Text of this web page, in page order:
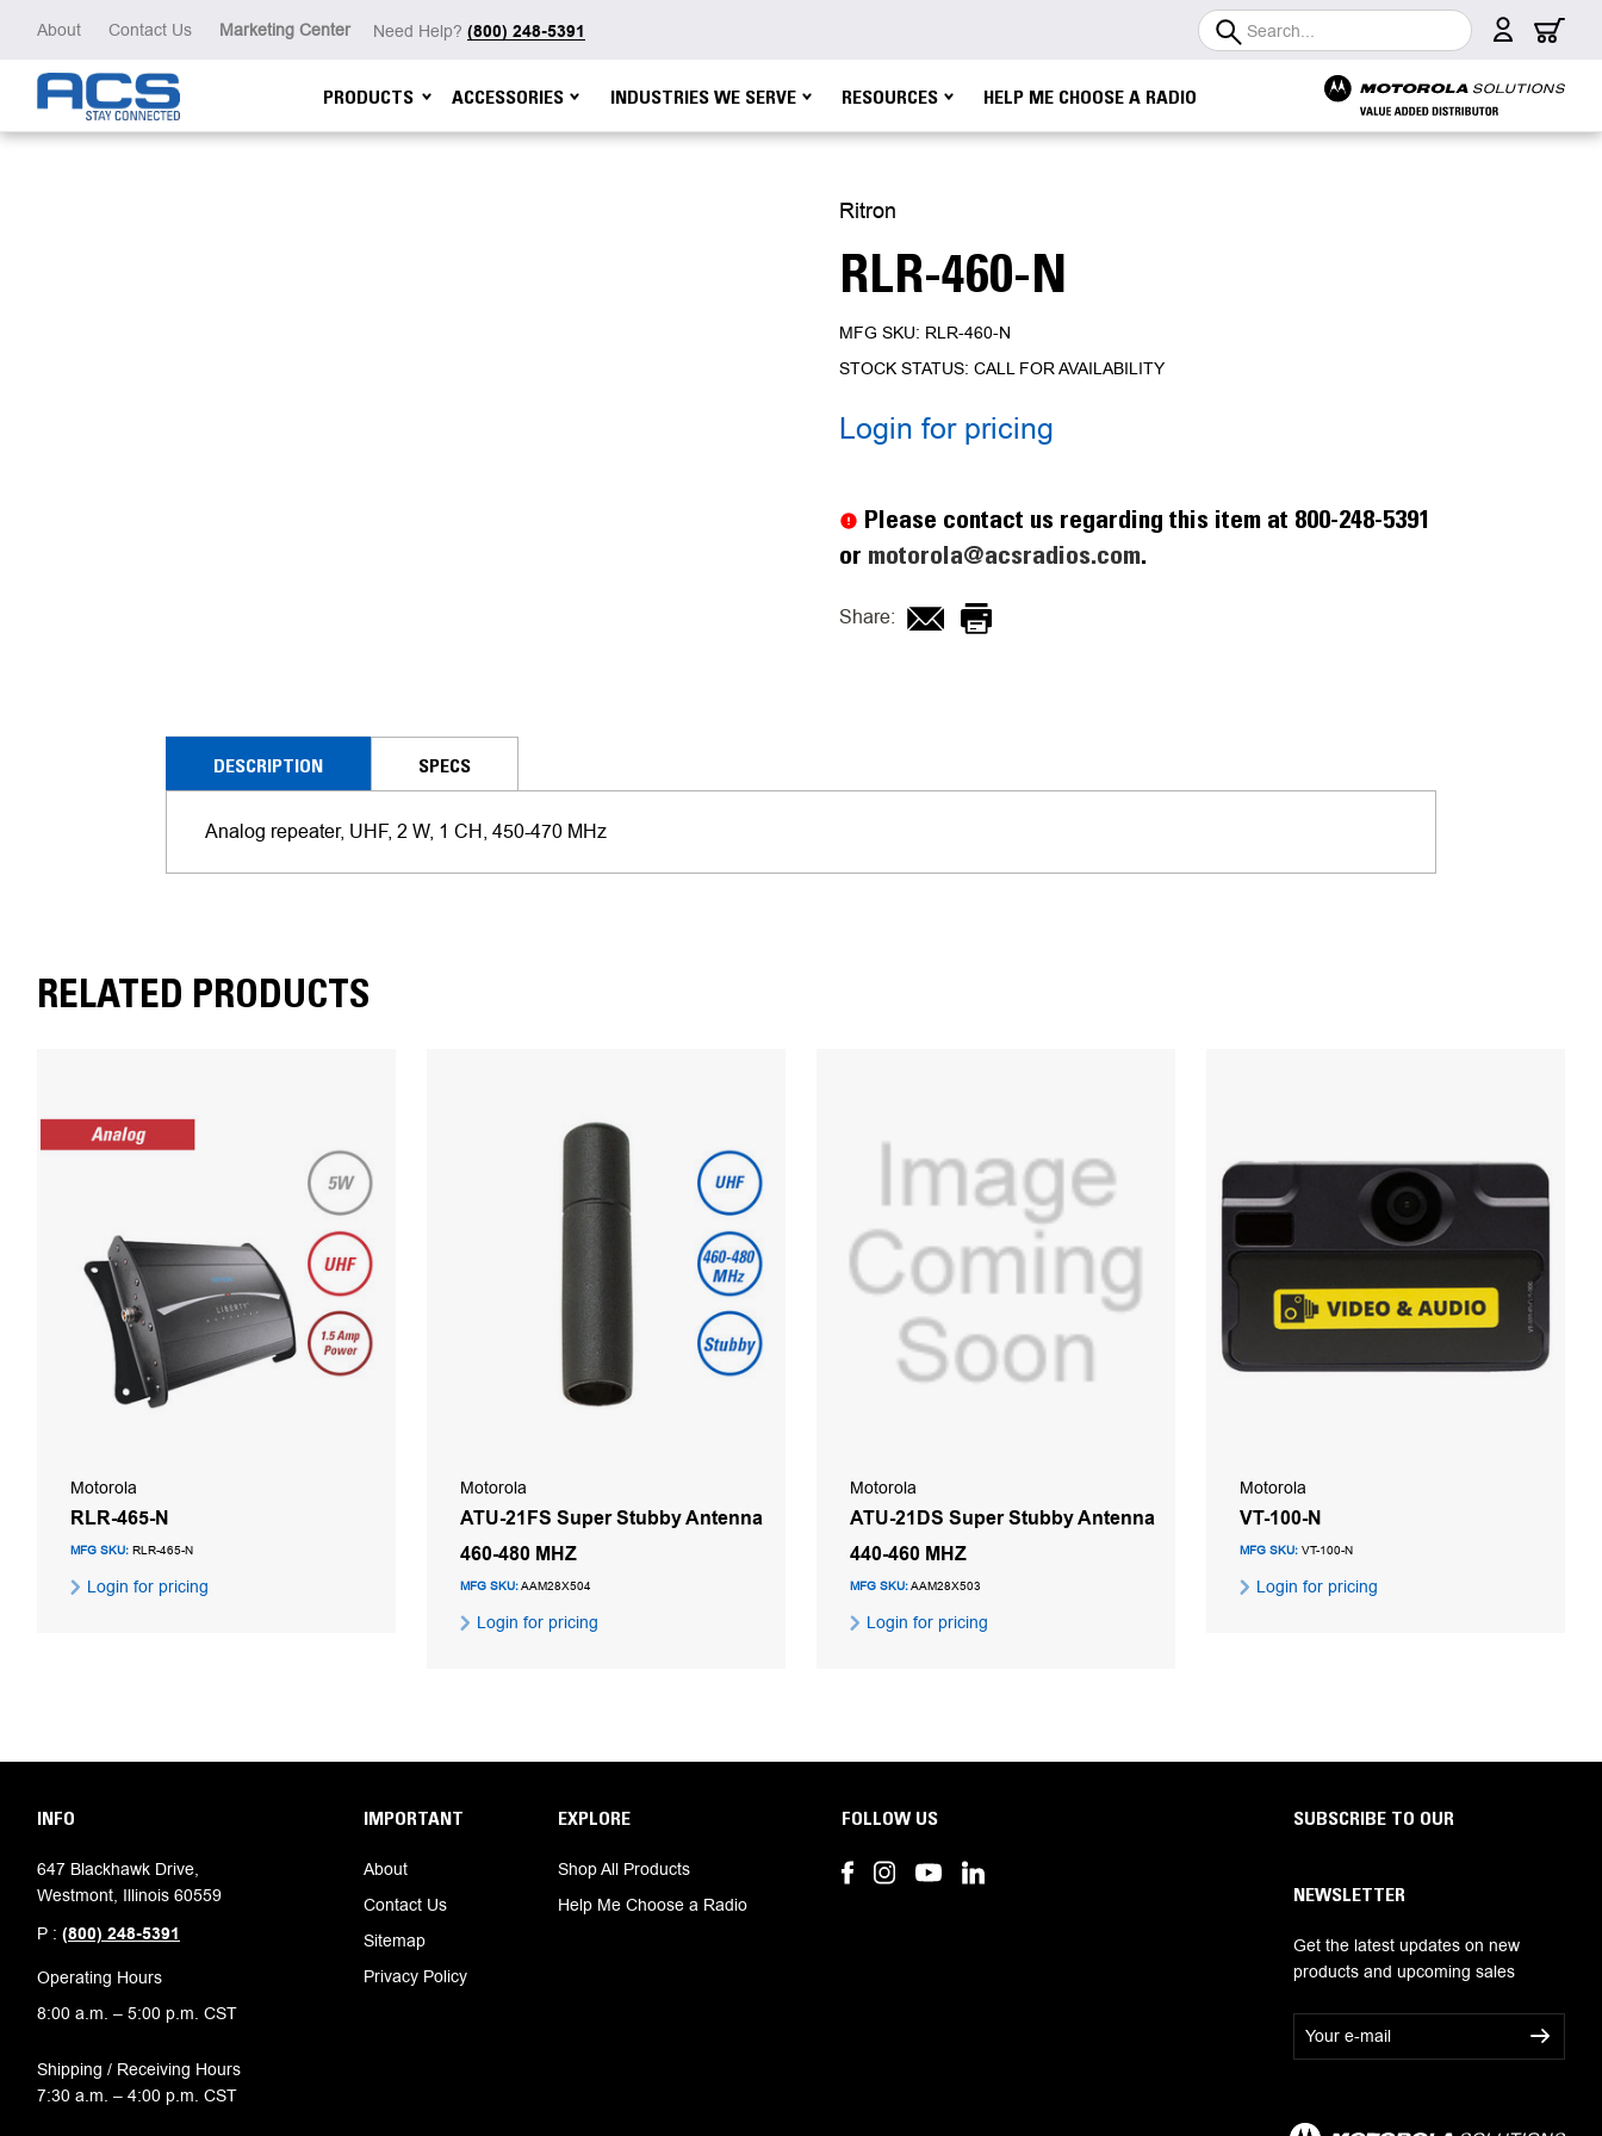
About Contact Us Marketing Center Need Help? (800) 248-5391 Search
PRODUCTS ACCESSORIES INDUSTRIES WE SERVE RESOURCES HELP ME CHOOSE A RADIO
Ritron
RLR-460-N
MFG SKU: RLR-460-N
STOCK STATUS: CALL FOR AVAILABILITY
Login for pricing
Please contact us regarding this item at 800-248-5391
or motorola@acsradios.com.
Share:
DESCRIPTION SPECS
Analog repeater, UHF, 2 W, 1 CH, 450-470 MHz
RELATED PRODUCTS
Motorola
RLR-465-N
MFG SKU: RLR-465-N
Login for pricing
Motorola
ATU-21FS Super Stubby Antenna
460-480 MHZ
MFG SKU:AAM28X504
Login for pricing
Motorola
ATU-21DS Super Stubby Antenna
440-460 MHZ
MFG SKU:AAM28X503
Login for pricing
Motorola
VT-100-N
MFG SKU: VT-100-N
Login for pricing
INFO
647 Blackhawk Drive,
Westmont, Illinois 60559
P : (800) 248-5391
Operating Hours
8:00 a.m. – 5:00 p.m. CST
Shipping / Receiving Hours
7:30 a.m. – 4:00 p.m. CST
IMPORTANT
About
Contact Us
Sitemap
Privacy Policy
EXPLORE
Shop All Products
Help Me Choose a Radio
FOLLOW US SUBSCRIBE TO OUR
NEWSLETTER
Get the latest updates on new
products and upcoming sales
l